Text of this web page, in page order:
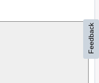
Feedback